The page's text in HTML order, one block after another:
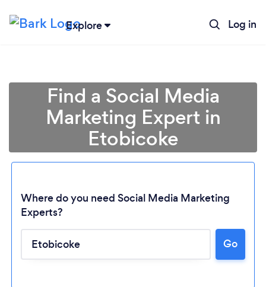
Explore Log in
Find a Social Media
Marketing Expert in
Etobicoke
Where do you need Social Media Marketing
Experts?
Go